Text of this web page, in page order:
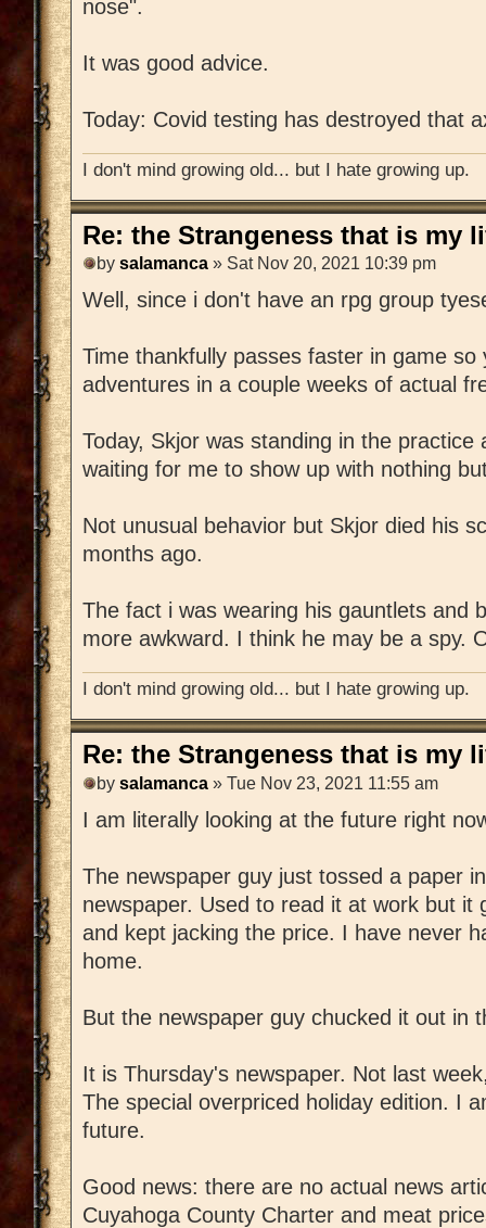
nose".
It was good advice.
Today: Covid testing has destroyed that
I don't mind growing old... but I hate growing up.
Re: the Strangeness that is my
by salamanca » Sat Nov 20, 2021 10:39 pm
Well, since i don't have an rpg group
Time thankfully passes faster in game
adventures in a couple weeks of actual
Today, Skjor was standing in the practice
waiting for me to show up with nothing
Not unusual behavior but Skjor died his
months ago.
The fact i was wearing his gauntlets and
more awkward. I think he may be a spy.
I don't mind growing old... but I hate growing up.
Re: the Strangeness that is my
by salamanca » Tue Nov 23, 2021 11:55 am
I am literally looking at the future right
The newspaper guy just tossed a paper
newspaper. Used to read it at work but it
and kept jacking the price. I have never
home.
But the newspaper guy chucked it out in
It is Thursday's newspaper. Not last
The special overpriced holiday edition. I
future.
Good news: there are no actual news
Cuyahoga County Charter and meat